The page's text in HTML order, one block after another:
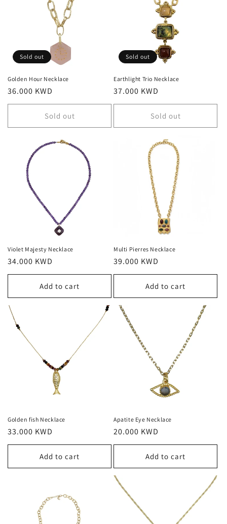
Sold out
Golden Hour Necklace
Regular
price
36.000 KWD
Sold out
Sold out
Earthlight Trio Necklace
Regular
price
37.000 KWD
Sold out
Violet Majesty Necklace
Regular
price
34.000 KWD
Add to cart
Multi Pierres Necklace
Regular
price
39.000 KWD
Add to cart
Golden fish Necklace
Regular
price
33.000 KWD
Add to cart
Apatite Eye Necklace
Regular
price
20.000 KWD
Add to cart